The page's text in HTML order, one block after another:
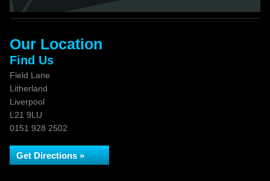
Our Location
Find Us
Field Lane
Litherland
Liverpool
L21 9LU
0151 928 2502
Get Directions »